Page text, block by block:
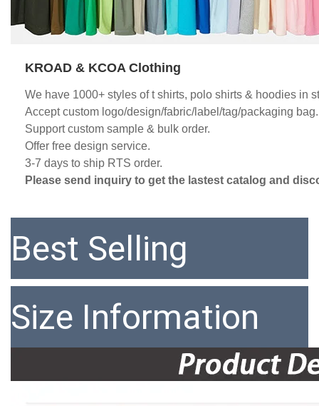
KROAD & KCOA Clothing
We have 1000+ styles of t shirts, polo shirts & hoodies in
Accept custom logo/design/fabric/label/tag/packaging bag.
Support custom sample & bulk order.
Offer free design service.
3-7 days to ship RTS order.
Please send inquiry to get the lastest catalog and
Best Selling
Size Information